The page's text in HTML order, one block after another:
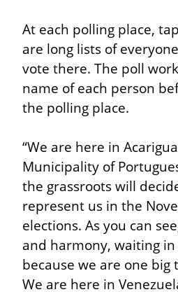
At each polling place,
are long lists of
vote there. The poll
name of each person
the polling place.
“We are here in
Municipality of
the grassroots will
represent us in the
elections. As you can
and harmony, waiting
because we are one big
We are here in